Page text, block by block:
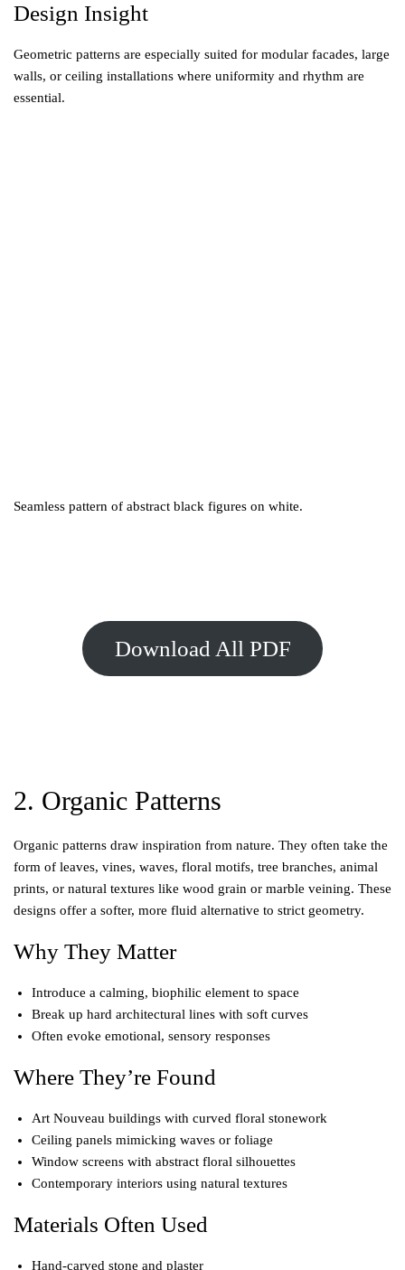
Design Insight
Geometric patterns are especially suited for modular facades, large
walls, or ceiling installations where uniformity and rhythm are
essential.
Seamless pattern of abstract black figures on white.
Download All PDF
2. Organic Patterns
Organic patterns draw inspiration from nature. They often take the
form of leaves, vines, waves, floral motifs, tree branches, animal
prints, or natural textures like wood grain or marble veining. These
designs offer a softer, more fluid alternative to strict geometry.
Why They Matter
Introduce a calming, biophilic element to space
Break up hard architectural lines with soft curves
Often evoke emotional, sensory responses
Where They’re Found
Art Nouveau buildings with curved floral stonework
Ceiling panels mimicking waves or foliage
Window screens with abstract floral silhouettes
Contemporary interiors using natural textures
Materials Often Used
Hand-carved stone and plaster